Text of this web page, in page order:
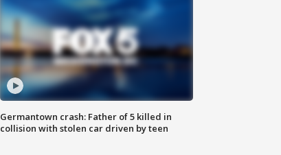
Germantown crash: Father of 5 killed in
collision with stolen car driven by teen